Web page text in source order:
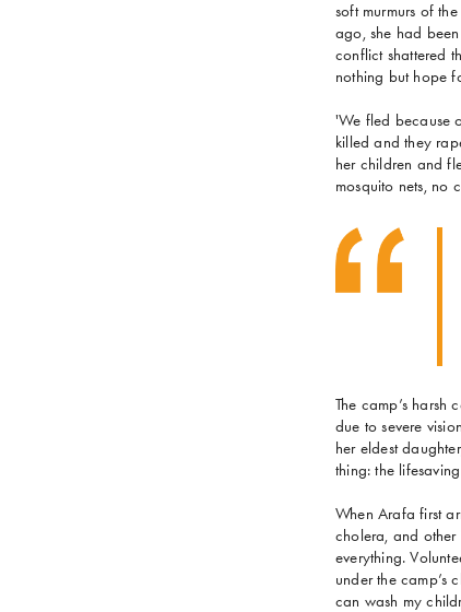
soft murmurs of
ago, she had
conflict shattered
nothing but hope
'We fled because
killed and they
her children and
mosquito nets, no
The camp’s
due to severe
her eldest
thing: the
When Arafa first
cholera, and other
everything.
under the camp’s
can wash my